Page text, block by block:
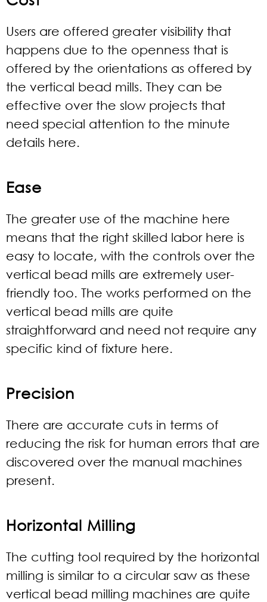
Users are offered greater visibility that
happens due to the openness that is
offered by the orientations as offered by
the vertical bead mills. They can be
effective over the slow projects that
need special attention to the minute
details here.
Ease
The greater use of the machine here
means that the right skilled labor here is
easy to locate, with the controls over the
vertical bead mills are extremely user-
friendly too. The works performed on the
vertical bead mills are quite
straightforward and need not require any
specific kind of fixture here.
Precision
There are accurate cuts in terms of
reducing the risk for human errors that are
discovered over the manual machines
present.
Horizontal Milling
The cutting tool required by the horizontal
milling is similar to a circular saw as these
vertical bead milling machines are quite